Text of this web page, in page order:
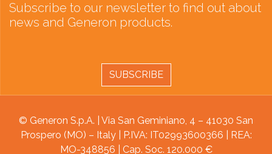
Subscribe to our newsletter to find out about
news and Generon products.
SUBSCRIBE
© Generon S.p.A. | Via San Geminiano, 4 – 41030 San
Prospero (MO) – Italy | P.IVA: IT02993600366 | REA:
MO-348856 | Cap. Soc. 120.000 €